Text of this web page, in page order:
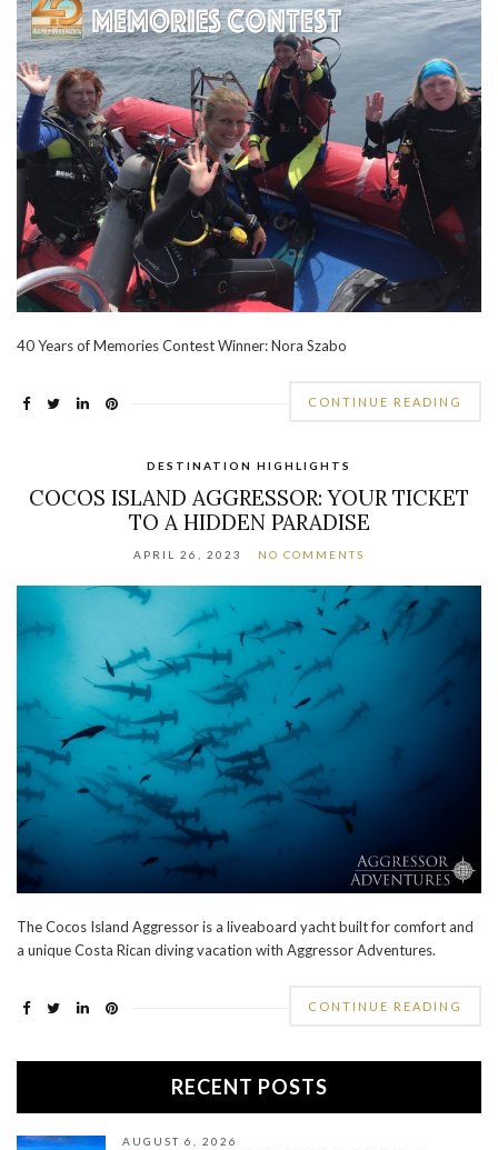
40 Years of Memories Contest Winner: Nora Szabo
CONTINUE READING
DESTINATION HIGHLIGHTS
COCOS ISLAND AGGRESSOR: YOUR TICKET
TO A HIDDEN PARADISE
APRIL 26, 2023 NO COMMENTS
The Cocos Island Aggressor is a liveaboard yacht built for comfort and
a unique Costa Rican diving vacation with Aggressor Adventures.
CONTINUE READING
RECENT POSTS
AUGUST 6, 2026